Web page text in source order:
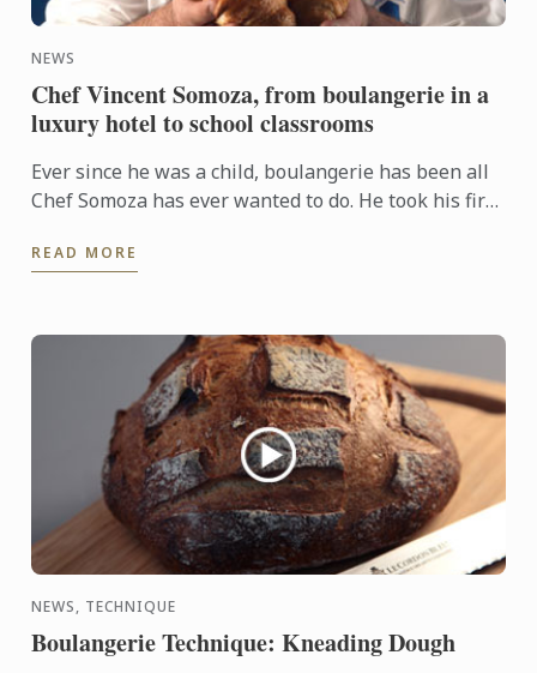
NEWS
Chef Vincent Somoza, from boulangerie in a
luxury hotel to school classrooms
Ever since he was a child, boulangerie has been all
Chef Somoza has ever wanted to do. He took his first
...
READ MORE
NEWS, TECHNIQUE
Boulangerie Technique: Kneading Dough